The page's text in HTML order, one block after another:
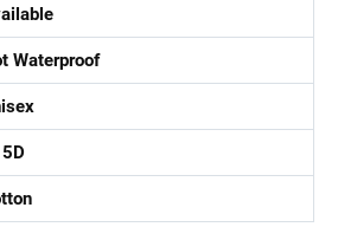
Waterproof